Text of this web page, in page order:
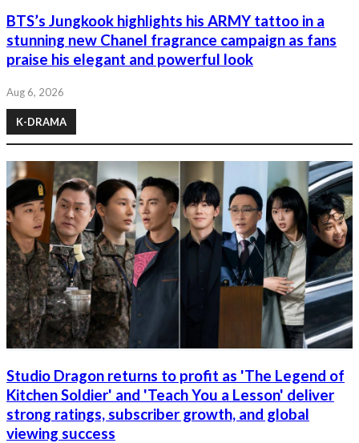
BTS’s Jungkook highlights his ARMY tattoo in a
stunning new Chanel fragrance campaign as fans
praise his elegant and powerful look
Aug 6, 2026
K-DRAMA
Studio Dragon returns to profit as 'The Legend of
Kitchen Soldier' and 'Teach You a Lesson' deliver
strong ratings, subscriber growth, and global
viewing success